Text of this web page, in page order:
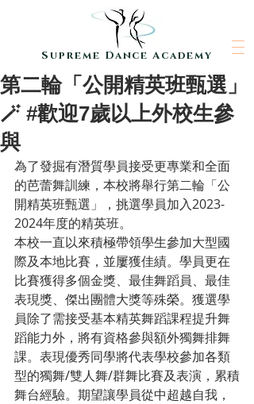
Supreme Dance Academy
第二輪「公開精英班甄選」
🪄 #歡迎7歲以上外校生參
與
為了發掘有潛質學員接受更專業和全面
的芭蕾舞訓練，本校將舉行第二輪「公
開精英班甄選」，挑選學員加入2023-
2024年度的精英班。
本校一直以來積極帶領學生參加大型國
際及本地比賽，並屢獲佳績。學員更在
比賽獲得多個金獎、最佳舞蹈員、最佳
表現獎、傑出團體大獎等殊榮。獲選學
員除了需接受基本精英舞蹈課程提升舞
蹈能力外，將有資格參與額外獨舞排舞
課。表現優秀同學將代表學校參加各類
型的獨舞/雙人舞/群舞比賽及表演，累積
舞台經驗。期望讓學員從中超越自我，